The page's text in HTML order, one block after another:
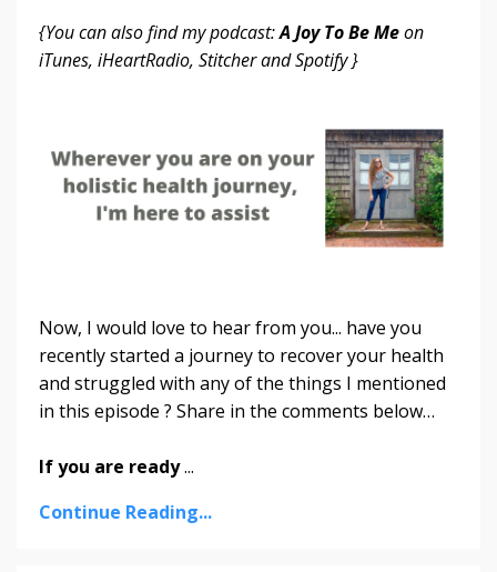
{You can also find my podcast:A Joy To Be Meon
iTunes, iHeartRadio, Stitcher and Spotify }
Now, I would love to hear from you... have you
recently started a journey to recover your health
and struggled with any of the things I mentioned
in this episode ? Share in the comments below…
If you are ready...
Continue Reading...